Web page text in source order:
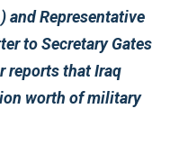
and Representative
to Secretary Gates
reports that Iraq
worth of military